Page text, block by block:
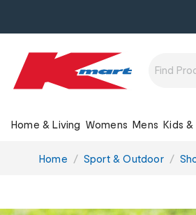
Home & Living Womens Mens Kids &
You
Home Sport & Outdoor